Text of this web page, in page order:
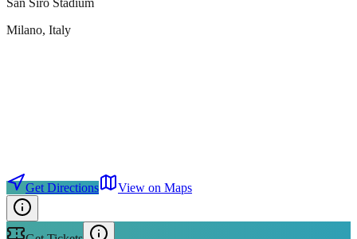
San Siro Stadium
Milano, Italy
Get Directions View on Maps